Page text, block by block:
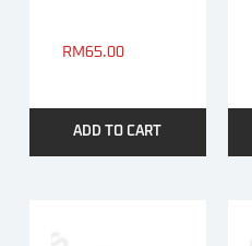
RM65.00
ADD TO CART